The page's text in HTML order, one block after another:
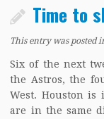
Time to
This entry was posted
Six of the next
the Astros, the
West. Houston is
are in the same